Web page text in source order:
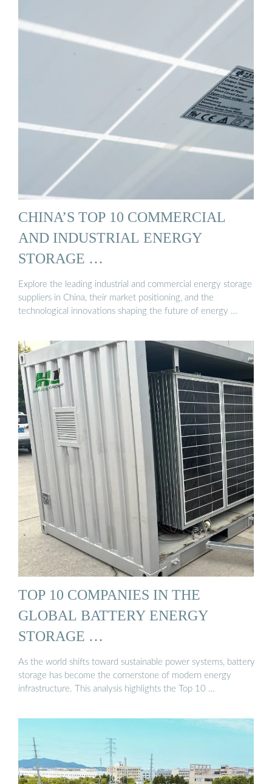
CHINA’S TOP 10 COMMERCIAL
AND INDUSTRIAL ENERGY
STORAGE …
Explore the leading industrial and commercial energy storage
suppliers in China, their market positioning, and the
technological innovations shaping the future of energy …
TOP 10 COMPANIES IN THE
GLOBAL BATTERY ENERGY
STORAGE …
As the world shifts toward sustainable power systems, battery
storage has become the cornerstone of modern energy
infrastructure. This analysis highlights the Top 10 …